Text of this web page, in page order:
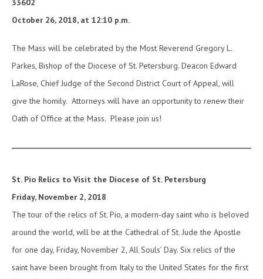
33602
October 26, 2018, at 12:10 p.m.
The Mass will be celebrated by the Most Reverend Gregory L.
Parkes, Bishop of the Diocese of St. Petersburg. Deacon Edward
LaRose, Chief Judge of the Second District Court of Appeal, will
give the homily. Attorneys will have an opportunity to renew their
Oath of Office at the Mass. Please join us!
St. Pio Relics to Visit the Diocese of St. Petersburg
Friday, November 2, 2018
The tour of the relics of St. Pio, a modern-day saint who is beloved
around the world, will be at the Cathedral of St. Jude the Apostle
for one day, Friday, November 2, All Souls’ Day. Six relics of the
saint have been brought from Italy to the United States for the first